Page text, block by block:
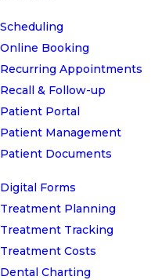
Scheduling
Online Booking
Recurring Appointments
Recall & Follow-up
Patient Portal
Patient Management
Patient Documents
Digital Forms
Treatment Planning
Treatment Tracking
Treatment Costs
Dental Charting